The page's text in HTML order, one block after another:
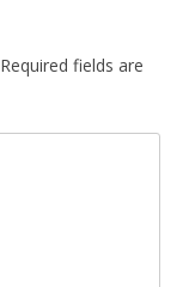
Required fields are